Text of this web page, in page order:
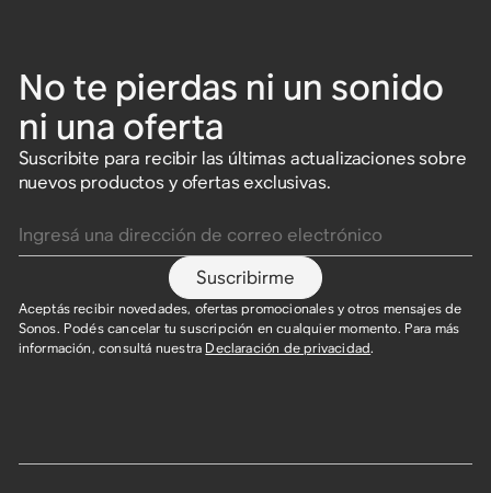
No te pierdas ni un sonido
ni una oferta
Suscribite para recibir las últimas actualizaciones sobre
nuevos productos y ofertas exclusivas.
Suscribirme
Aceptás recibir novedades, ofertas promocionales y otros mensajes de
Sonos. Podés cancelar tu suscripción en cualquier momento. Para más
información, consultá nuestra Declaración de privacidad.